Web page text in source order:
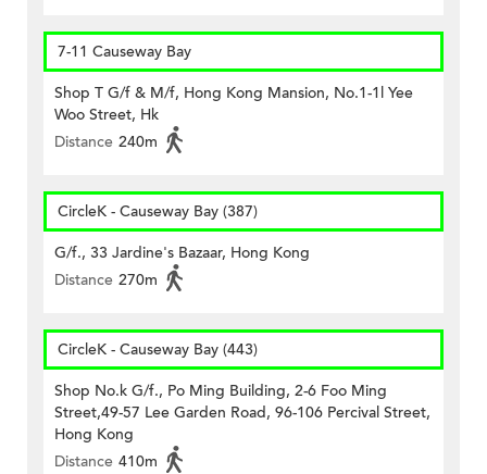
7-11 Causeway Bay
Shop T G/f & M/f, Hong Kong Mansion, No.1-1l Yee
Woo Street, Hk
Distance 240m
CircleK - Causeway Bay (387)
G/f., 33 Jardine's Bazaar, Hong Kong
Distance 270m
CircleK - Causeway Bay (443)
Shop No.k G/f., Po Ming Building, 2-6 Foo Ming
Street,49-57 Lee Garden Road, 96-106 Percival Street,
Hong Kong
Distance 410m